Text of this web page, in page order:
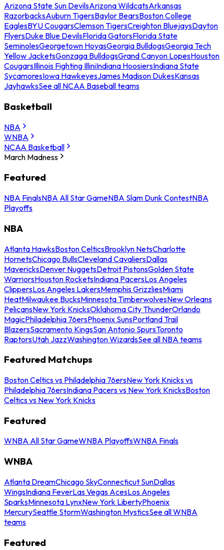
Arizona State Sun DevilsArizona WildcatsArkansas
RazorbacksAuburn TigersBaylor BearsBoston College
EaglesBYU CougarsClemson TigersCreighton BluejaysDayton
FlyersDuke Blue DevilsFlorida GatorsFlorida State
SeminolesGeorgetown HoyasGeorgia BulldogsGeorgia Tech
Yellow JacketsGonzaga BulldogsGrand Canyon LopesHouston
CougarsIllinois Fighting IlliniIndiana HoosiersIndiana State
SycamoresIowa HawkeyesJames Madison DukesKansas
JayhawksSee all NCAA Baseball teams
Basketball
NBA
WNBA
NCAA Basketball
March Madness
Featured
NBA FinalsNBA All Star GameNBA Slam Dunk ContestNBA
Playoffs
NBA
Atlanta HawksBoston CelticsBrooklyn NetsCharlotte
HornetsChicago BullsCleveland CavaliersDallas
MavericksDenver NuggetsDetroit PistonsGolden State
WarriorsHouston RocketsIndiana PacersLos Angeles
ClippersLos Angeles LakersMemphis GrizzliesMiami
HeatMilwaukee BucksMinnesota TimberwolvesNew Orleans
PelicansNew York KnicksOklahoma City ThunderOrlando
MagicPhiladelphia 76ersPhoenix SunsPortland Trail
BlazersSacramento KingsSan Antonio SpursToronto
RaptorsUtah JazzWashington WizardsSee all NBA teams
Featured Matchups
Boston Celtics vs Philadelphia 76ersNew York Knicks vs
Philadelphia 76ersIndiana Pacers vs New York KnicksBoston
Celtics vs New York Knicks
Featured
WNBA All Star GameWNBA PlayoffsWNBA Finals
WNBA
Atlanta DreamChicago SkyConnecticut SunDallas
WingsIndiana FeverLas Vegas AcesLos Angeles
SparksMinnesota LynxNew York LibertyPhoenix
MercurySeattle StormWashington MysticsSee all WNBA
teams
Featured